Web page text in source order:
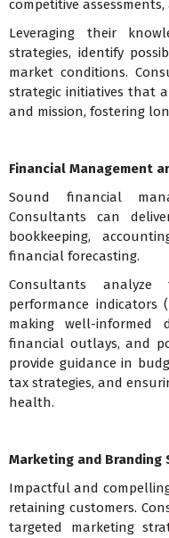
competitive
Leveraging their
strategies, identify
market conditions.
strategic initiatives that
and mission, fostering
Financial Management
Sound financial
Consultants can
bookkeeping,
financial forecasting.
Consultants
performance indicators
making well-informed
financial outlays, and
provide guidance in
tax strategies, and
health.
Marketing and Branding
Impactful and
retaining customers.
targeted marketing